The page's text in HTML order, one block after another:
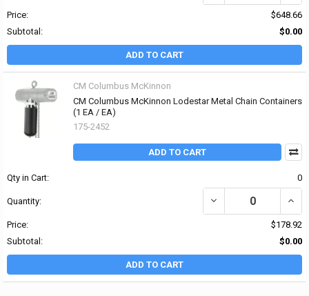
Price:
$648.66
Subtotal:
$0.00
ADD TO CART
CM Columbus McKinnon
CM Columbus McKinnon Lodestar Metal Chain Containers
(1 EA / EA)
175-2452
ADD TO CART
Qty in Cart: 0
Quantity: DECREASE QUANTITY
Price:
$178.92
Subtotal:
$0.00
ADD TO CART